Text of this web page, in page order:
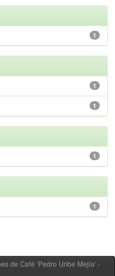
1
1
1
1
1
de Café 'Pedro Uribe Mejía' -